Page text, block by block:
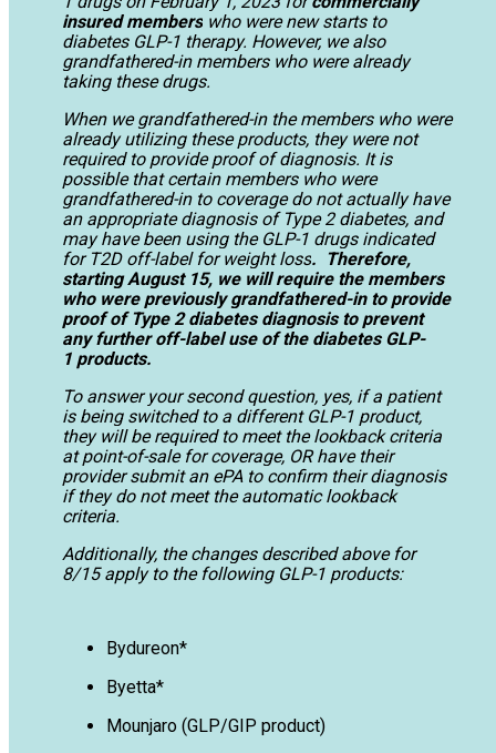
insured members who were new starts to
diabetes GLP-1 therapy. However, we also
grandfathered-in members who were already
taking these drugs.
When we grandfathered-in the members who were
already utilizing these products, they were not
required to provide proof of diagnosis. It is
possible that certain members who were
grandfathered-in to coverage do not actually have
an appropriate diagnosis of Type 2 diabetes, and
may have been using the GLP-1 drugs indicated
for T2D off-label for weight loss. Therefore,
starting August 15, we will require the members
who were previously grandfathered-in to provide
proof of Type 2 diabetes diagnosis to prevent
any further off-label use of the diabetes GLP-
1 products.
To answer your second question, yes, if a patient
is being switched to a different GLP-1 product,
they will be required to meet the lookback criteria
at point-of-sale for coverage, OR have their
provider submit an ePA to confirm their diagnosis
if they do not meet the automatic lookback
criteria.
Additionally, the changes described above for
8/15 apply to the following GLP-1 products:
Bydureon*
Byetta*
Mounjaro (GLP/GIP product)